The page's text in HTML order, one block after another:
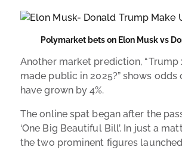
Polymarket bets on Elon Musk vs
Another market prediction, “Trump
made public in 2025?” shows odds
have grown by 4%.
The online spat began after the
‘One Big Beautiful Bill’. In just a
the two prominent figures